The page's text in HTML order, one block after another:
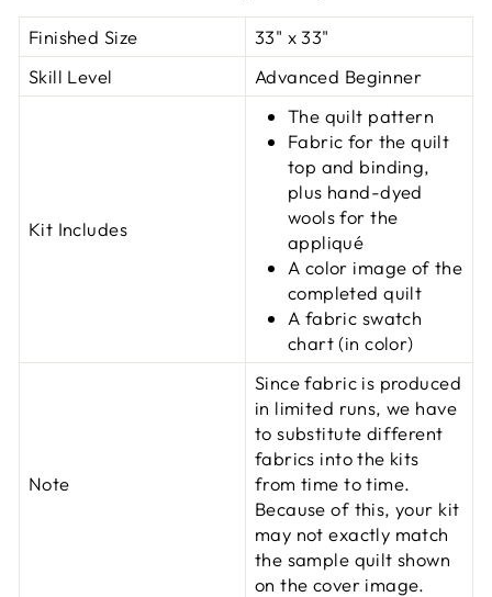
Finished Size
33" x 33"
Skill Level
Advanced Beginner
Kit Includes
The quilt pattern
Fabric for the quilt
top and binding,
plus hand-dyed
wools for the
appliqué
A color image of the
completed quilt
A fabric swatch
chart (in color)
Note
Since fabric is produced
in limited runs, we have
to substitute different
fabrics into the kits
from time to time.
Because of this, your kit
may not exactly match
the sample quilt shown
on the cover image.